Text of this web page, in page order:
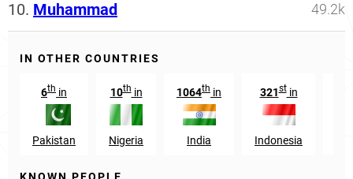
10. Muhammad 49.2k
IN OTHER COUNTRIES
6th in
Pakistan
10thin
Nigeria
1064th in
India
321stin
Indonesia
KNOWN PEOPLE